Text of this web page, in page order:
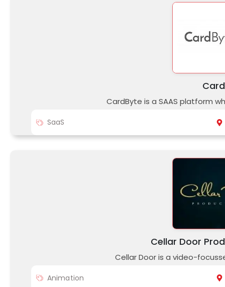
CardByte is a SAAS platform
SaaS
Cellar Door
Cellar Door is a video-
Animation